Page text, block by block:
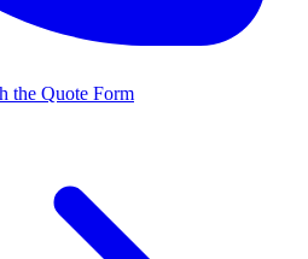
the Quote Form